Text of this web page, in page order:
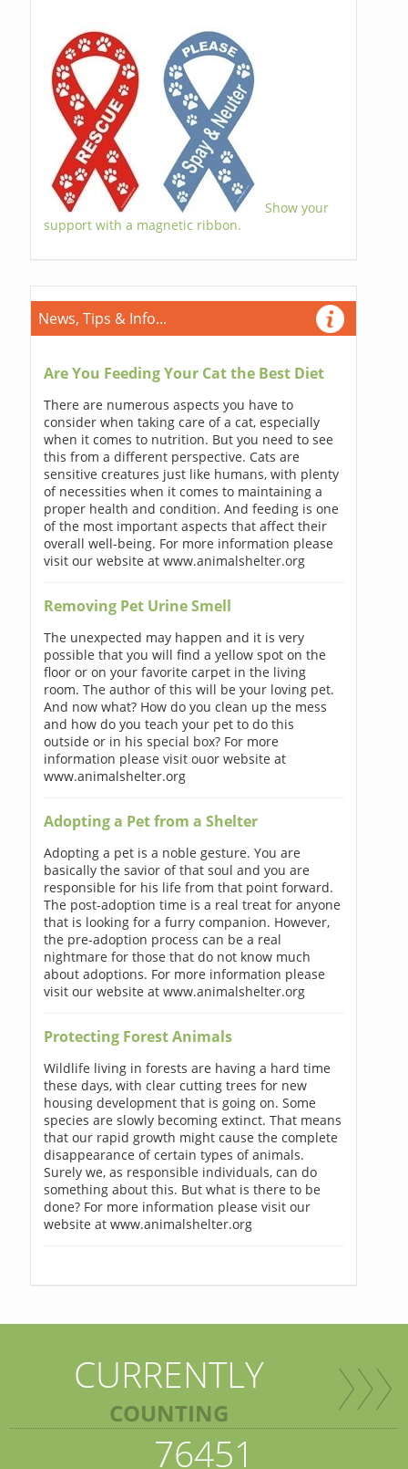
Show your
support with a magnetic ribbon.
News, Tips & Info...
Are You Feeding Your Cat the Best Diet
There are numerous aspects you have to
consider when taking care of a cat, especially
when it comes to nutrition. But you need to see
this from a different perspective. Cats are
sensitive creatures just like humans, with plenty
of necessities when it comes to maintaining a
proper health and condition. And feeding is one
of the most important aspects that affect their
overall well-being. For more information please
visit our website at www.animalshelter.org
Removing Pet Urine Smell
The unexpected may happen and it is very
possible that you will find a yellow spot on the
floor or on your favorite carpet in the living
room. The author of this will be your loving pet.
And now what? How do you clean up the mess
and how do you teach your pet to do this
outside or in his special box? For more
information please visit ouor website at
www.animalshelter.org
Adopting a Pet from a Shelter
Adopting a pet is a noble gesture. You are
basically the savior of that soul and you are
responsible for his life from that point forward.
The post-adoption time is a real treat for anyone
that is looking for a furry companion. However,
the pre-adoption process can be a real
nightmare for those that do not know much
about adoptions. For more information please
visit our website at www.animalshelter.org
Protecting Forest Animals
Wildlife living in forests are having a hard time
these days, with clear cutting trees for new
housing development that is going on. Some
species are slowly becoming extinct. That means
that our rapid growth might cause the complete
disappearance of certain types of animals.
Surely we, as responsible individuals, can do
something about this. But what is there to be
done? For more information please visit our
website at www.animalshelter.org
CURRENTLY
COUNTING
76451